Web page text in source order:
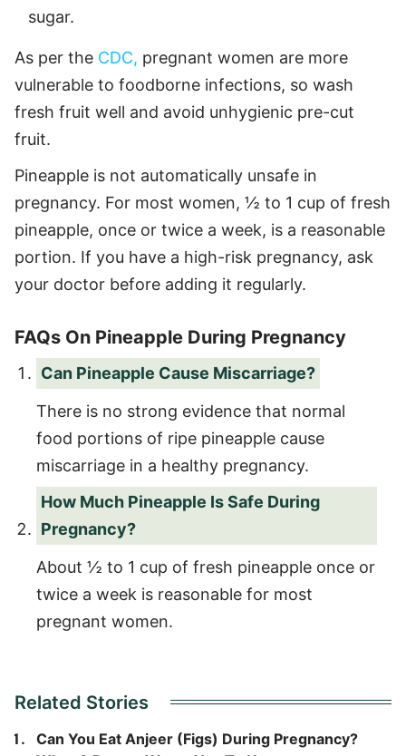
sugar.
As per the CDC, pregnant women are more
vulnerable to foodborne infections, so wash
fresh fruit well and avoid unhygienic pre-cut
fruit.
Pineapple is not automatically unsafe in
pregnancy. For most women, ½ to 1 cup of fresh
pineapple, once or twice a week, is a reasonable
portion. If you have a high-risk pregnancy, ask
your doctor before adding it regularly.
FAQs On Pineapple During Pregnancy
Can Pineapple Cause Miscarriage?
There is no strong evidence that normal
food portions of ripe pineapple cause
miscarriage in a healthy pregnancy.
How Much Pineapple Is Safe During
Pregnancy?
About ½ to 1 cup of fresh pineapple once or
twice a week is reasonable for most
pregnant women.
Related Stories
Can You Eat Anjeer (Figs) During Pregnancy?